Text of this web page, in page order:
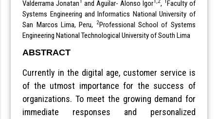
Valderrama Jonatan1 and Aguilar- Alonso Igor1,2, 1Faculty of
Systems Engineering and Informatics National University of
San Marcos Lima, Peru,
2Professional School of Systems
Engineering National Technological University of South Lima
ABSTRACT
Currently in the digital age, customer service is
of the utmost importance for the success of
organizations. To meet the growing demand for
immediate responses and personalized